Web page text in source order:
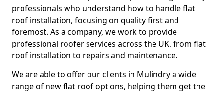
professionals who understand how to handle flat
roof installation, focusing on quality first and
foremost. As a company, we work to provide
professional roofer services across the UK, from flat
roof installation to repairs and maintenance.
We are able to offer our clients in Mulindry a wide
range of new flat roof options, helping them get the